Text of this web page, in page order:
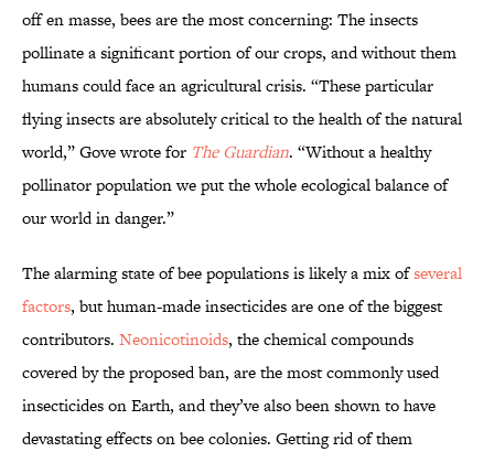
off en masse, bees are the most concerning: The insects
pollinate a significant portion of our crops, and without them
humans could face an agricultural crisis. “These particular
flying insects are absolutely critical to the health of the natural
world,” Gove wrote for The Guardian. “Without a healthy
pollinator population we put the whole ecological balance of
our world in danger.”
The alarming state of bee populations is likely a mix ofseveral
factors, but human-made insecticides are one of the biggest
contributors. Neonicotinoids, the chemical compounds
covered by the proposed ban, are the most commonly used
insecticides on Earth, and they’ve also been shown to have
devastating effects on bee colonies. Getting rid of them